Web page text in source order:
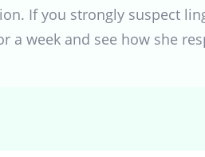
If you strongly suspect
a week and see how she